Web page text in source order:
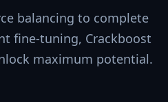
balancing to complete
fine-tuning, Crackboost
maximum potential.